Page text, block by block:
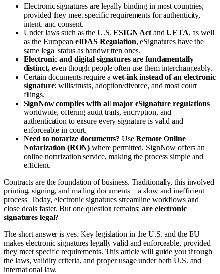
Electronic signatures are legally binding in most countries,
provided they meet specific requirements for authenticity,
intent, and consent.
Under laws such as the U.S. ESIGN Act and UETA, as well
as the European eIDAS Regulation, eSignatures have the
same legal status as handwritten ones.
Electronic and digital signatures are fundamentally
distinct, even though people often use them interchangeably.
Certain documents require a wet-ink instead of an electronic
signature: wills/trusts, adoption/divorce, and most court
filings.
SignNow complies with all major eSignature regulations
worldwide, offering audit trails, encryption, and
authentication to ensure every signature is valid and
enforceable in court.
Need to notarize documents? Use Remote Online
Notarization (RON) where permitted. SignNow offers an
online notarization service, making the process simple and
efficient.
Contracts are the foundation of business. Traditionally, this involved
printing, signing, and mailing documents—a slow and inefficient
process. Today, electronic signatures streamline workflows and
close deals faster. But one question remains: are electronic
signatures legal?
The short answer is yes. Key legislation in the U.S. and the EU
makes electronic signatures legally valid and enforceable, provided
they meet specific requirements. This article will guide you through
the laws, validity criteria, and proper usage under both U.S. and
international law.